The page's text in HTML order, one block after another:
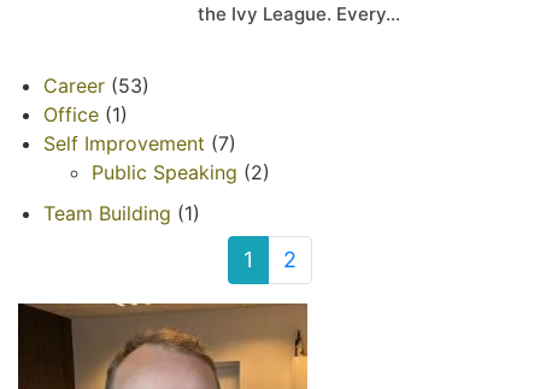
the Ivy League. Every...
Career (53)
Office (1)
Self Improvement (7)
Public Speaking (2)
Team Building (1)
1 2